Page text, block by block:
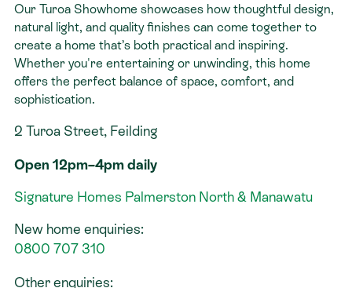
Our Turoa Showhome showcases how thoughtful design,
natural light, and quality finishes can come together to
create a home that’s both practical and inspiring.
Whether you're entertaining or unwinding, this home
offers the perfect balance of space, comfort, and
sophistication.
2 Turoa Street, Feilding
Open 12pm–4pm daily
Signature Homes Palmerston North & Manawatu
New home enquiries:
0800 707 310
Other enquiries: